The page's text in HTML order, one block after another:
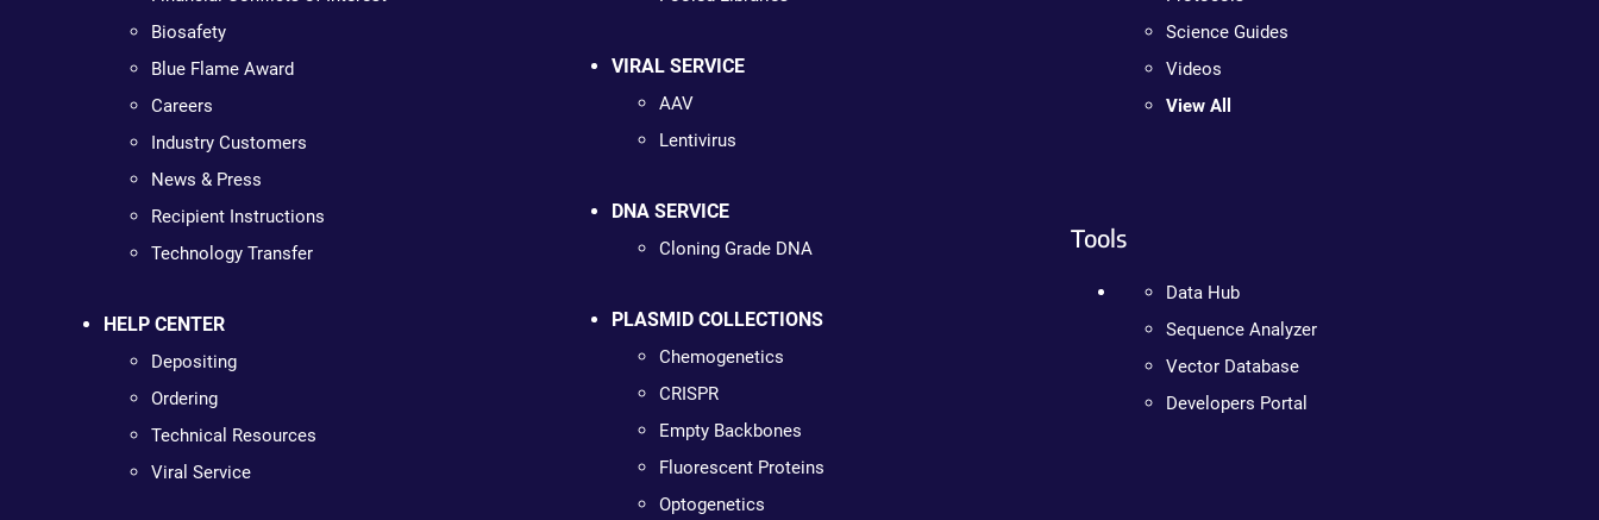
Biosafety
Blue Flame Award
Careers
Industry Customers
News & Press
Recipient Instructions
Technology Transfer
HELP CENTER
Depositing
Ordering
Technical Resources
Viral Service
VIRAL SERVICE
AAV
Lentivirus
DNA SERVICE
Cloning Grade DNA
PLASMID COLLECTIONS
Chemogenetics
CRISPR
Empty Backbones
Fluorescent Proteins
Optogenetics
Science Guides
Videos
View All
Tools
Data Hub
Sequence Analyzer
Vector Database
Developers Portal